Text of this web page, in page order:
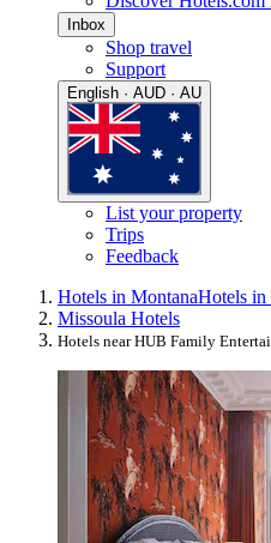
Inbox
Shop travel
Support
English · AUD · AU
List your property
Trips
Feedback
Hotels in MontanaHotels in
Missoula Hotels
Hotels near HUB Family